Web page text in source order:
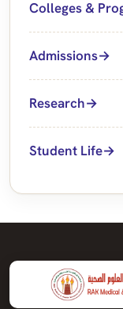
Colleges &
Admissions
Research
Student Life